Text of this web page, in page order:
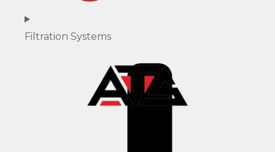
Filtration Systems